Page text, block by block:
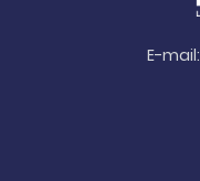
E-mail: